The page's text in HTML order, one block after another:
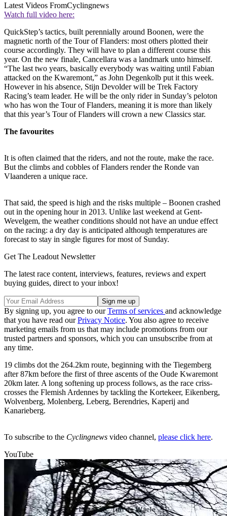
Latest Videos FromCyclingnews
Watch full video here:
QuickStep’s tactics, built perennially around Boonen, were the
magnetic north of the Tour of Flanders: most others plotted their
course accordingly. They will have to plan a different course this
year. On the new finale, Cancellara was a landmark unto himself.
“The last two years, basically everybody was waiting until Fabian
attacked on the Kwaremont,” as John Degenkolb put it this week.
However in his absence, Stijn Devolder will be Trek Factory
Racing’s team leader. He will be the only rider in Sunday’s peloton
who has won the Tour of Flanders, meaning it is more than likely
that this year’s Tour of Flanders will crown a new Classics star.
The favourites
It is often claimed that the riders, and not the route, make the race.
But the climbs and cobbles of Flanders render the Ronde van
Vlaanderen a unique race.
That said, the speed is high and the risks multiple – Boonen crashed
out in the opening hour in 2013. Unlike last weekend at Gent-
Wevelgem, the weather conditions should not have an undue effect
on the racing: a dry day is anticipated although temperatures are
forecast to stay in single figures for most of Sunday.
Get The Leadout Newsletter
The latest race content, interviews, features, reviews and expert
buying guides, direct to your inbox!
By signing up, you agree to ourTerms of services and acknowledge
that you have read ourPrivacy Notice. You also agree to receive
marketing emails from us that may include promotions from our
trusted partners and sponsors, which you can unsubscribe from at
any time.
19 climbs dot the 264.2km route, beginning with the Tiegemberg
after 87km before the first of three ascents of the Oude Kwaremont
20km later. A long softening up process follows, as the race criss-
crosses the Flemish Ardennes by tackling the Kortekeer, Eikenberg,
Wolvenberg, Molenberg, Leberg, Berendries, Kaperij and
Kanarieberg.
To subscribe to the Cyclingnews video channel, please click here.
YouTube